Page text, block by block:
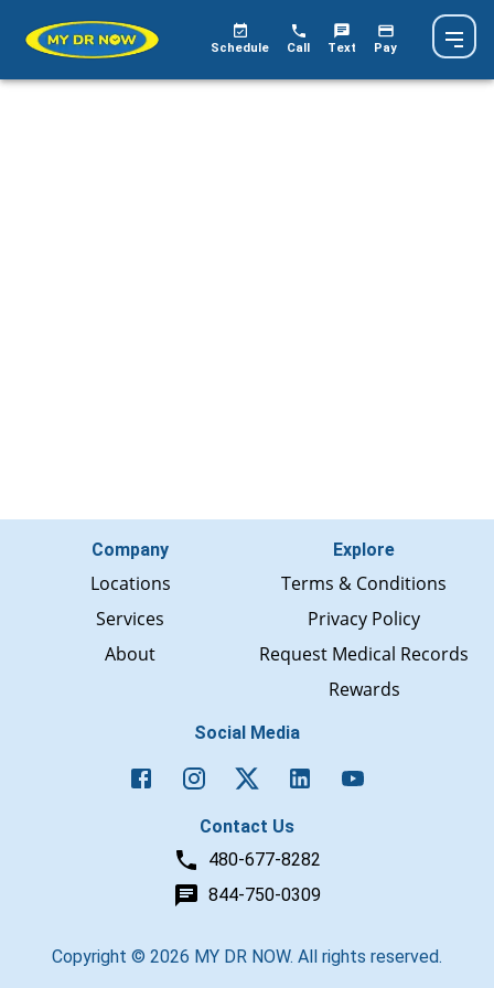
Schedule Call Text Pay
Company
Locations
Services
About
Explore
Terms & Conditions
Privacy Policy
Request Medical Records
Rewards
Social Media
Contact Us
480-677-8282
844-750-0309
Copyright © 2026 MY DR NOW. All rights reserved.